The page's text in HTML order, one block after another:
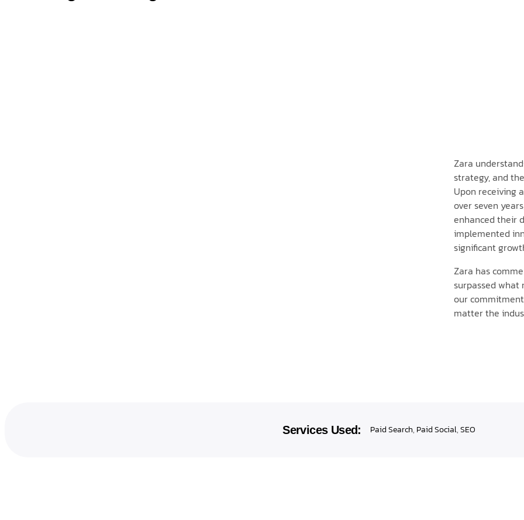
Zara
strategy, and
Upon receiving
over seven
enhanced their
implemented
significant
Zara has
surpassed what
our
matter the
Services Used: Paid Search, Paid Social,SEO